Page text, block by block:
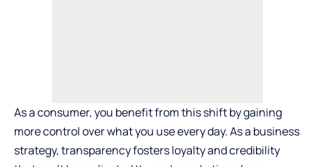
As a consumer, you benefit from this shift by gaining
more control over what you use every day. As a business
strategy, transparency fosters loyalty and credibility